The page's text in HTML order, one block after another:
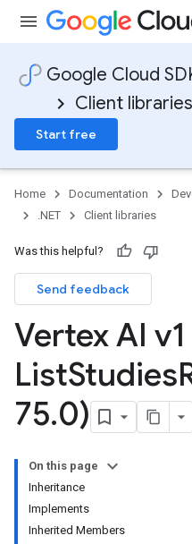
Google Cloud
Client libraries
Start free
Home Documentation
.NET
Client libraries
Was this helpful?
Send feedback
Vertex AI
ListStudies
75.0)
On this page
Inheritance
Implements
Inherited Members